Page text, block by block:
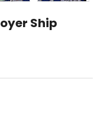
Ship